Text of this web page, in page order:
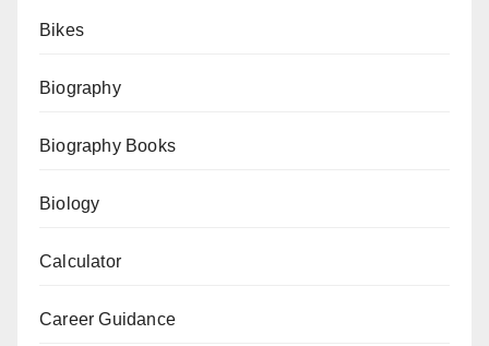
Bikes
Biography
Biography Books
Biology
Calculator
Career Guidance